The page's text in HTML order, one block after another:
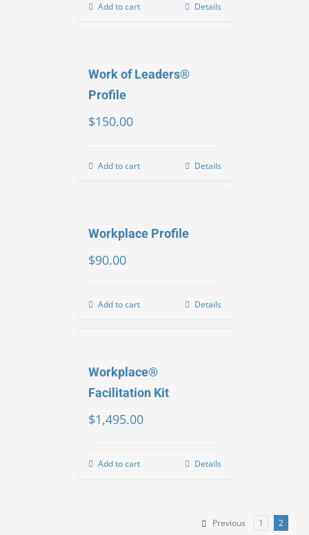
Add to cart Details
Work of Leaders®
Profile
$150.00
Add to cart Details
Workplace Profile
$90.00
Add to cart Details
Workplace®
Facilitation Kit
$1,495.00
Add to cart Details
Previous 1 2